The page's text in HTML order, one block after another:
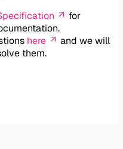
for
here
and we will
them.